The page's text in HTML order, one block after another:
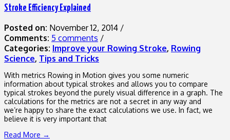
Stroke Efficiency Explained
Posted on: November 12, 2014 /
Comments: 5 comments /
Categories: Improve your Rowing Stroke, Rowing
Science, Tips and Tricks
With metrics Rowing in Motion gives you some numeric
information about typical strokes and allows you to compare
typical strokes beyond the purely visual difference in a graph. The
calculations for the metrics are not a secret in any way and
we’re happy to share the exact calculations we use. In fact, we
believe it is very important that
Read More →